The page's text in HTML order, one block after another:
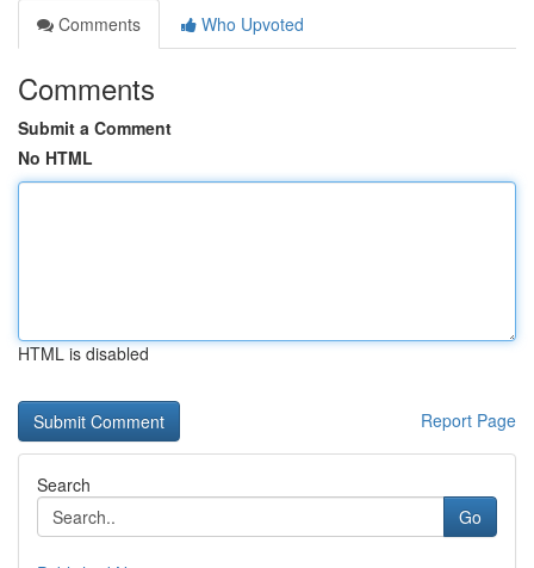
Comments
Who Upvoted
Comments
Submit a Comment
No HTML
HTML is disabled
Report Page
Search
Go